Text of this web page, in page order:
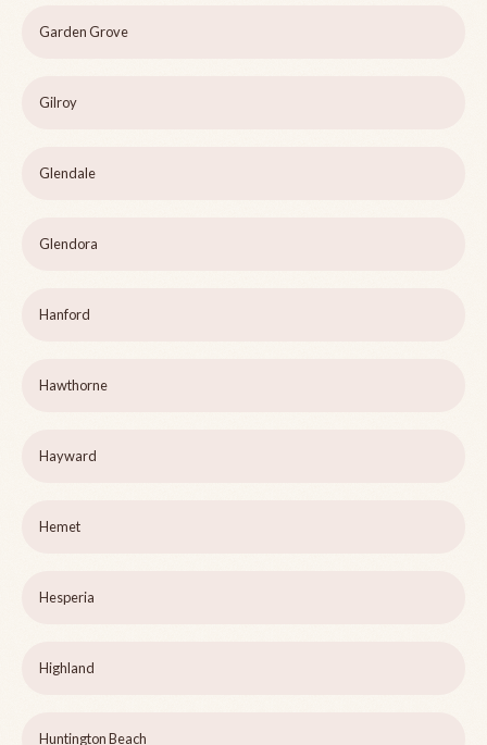
Garden Grove
Gilroy
Glendale
Glendora
Hanford
Hawthorne
Hayward
Hemet
Hesperia
Highland
Huntington Beach